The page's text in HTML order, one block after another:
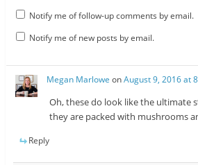
Notify me of follow-up comments by email.
Notify me of new posts by email.
Megan Marlowe onAugust 9, 2016 at
Oh, these do look like the ultimate
they are packed with mushrooms
Reply